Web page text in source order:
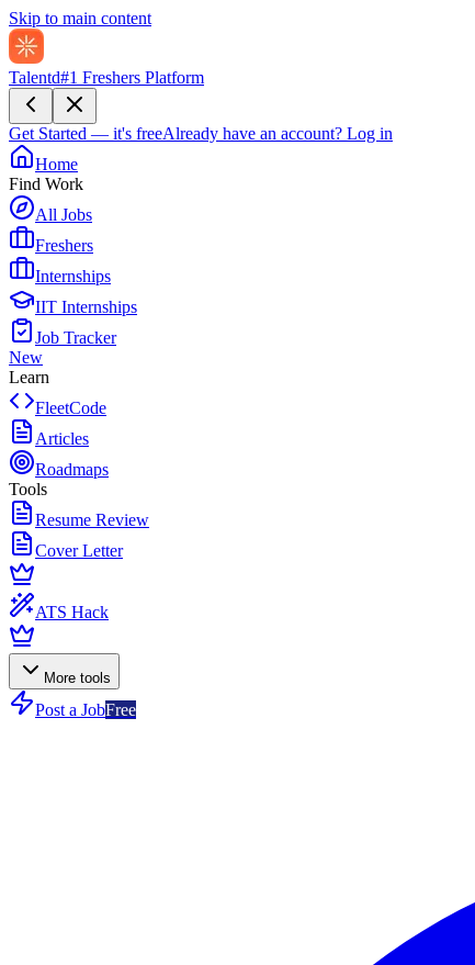
Skip to main content
Talentd#1 Freshers Platform
Get Started — it's freeAlready have an account? Log in
Home
Find Work
All Jobs
Freshers
Internships
IIT Internships
Job Tracker
New
Learn
FleetCode
Articles
Roadmaps
Tools
Resume Review
Cover Letter
ATS Hack
More tools
Post a JobFree